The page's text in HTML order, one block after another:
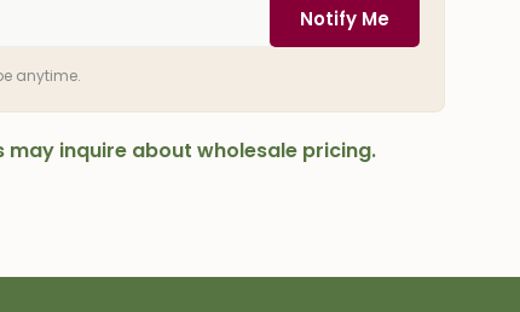
Notify Me
anytime.
inquire about wholesale pricing.